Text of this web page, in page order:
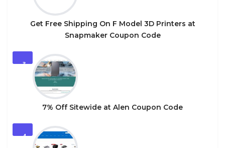
Get Free Shipping On F Model 3D Printers at
Snapmaker Coupon Code
3
7% Off Sitewide at Alen Coupon Code
4